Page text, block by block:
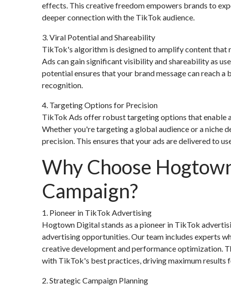
effects. This creative freedom empowers brands to
deeper connection with the TikTok audience.
3. Viral Potential and Shareability
TikTok's algorithm is designed to amplify content that
Ads can gain significant visibility and shareability as
potential ensures that your brand message can reach
recognition.
4. Targeting Options for Precision
TikTok Ads offer robust targeting options that enable
Whether you're targeting a global audience or a niche
precision. This ensures that your ads are delivered to
Why Choose
Campaign?
1. Pioneer in TikTok Advertising
Hogtown Digital stands as a pioneer in TikTok
advertising opportunities. Our team includes experts
creative development and performance optimization.
with TikTok's best practices, driving maximum results
2. Strategic Campaign Planning